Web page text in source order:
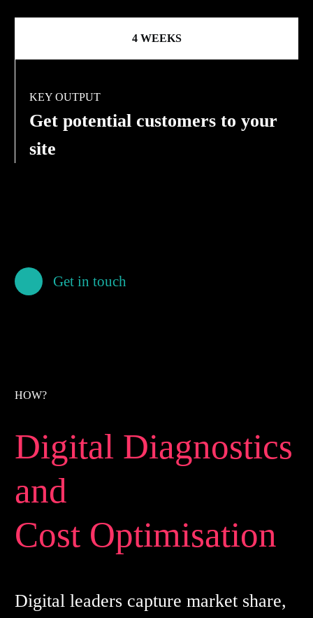
4 WEEKS
KEY OUTPUT
Get potential customers to your
site
Get in touch
HOW?
Digital Diagnostics
and
Cost Optimisation
Digital leaders capture market share,